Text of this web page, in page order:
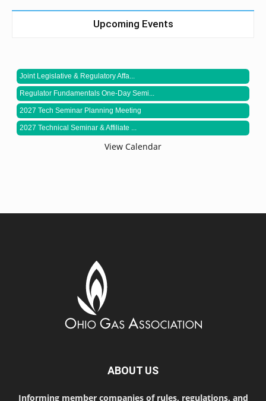
Upcoming Events
Joint Legislative & Regulatory Affa...
Regulator Fundamentals One-Day Semi...
2027 Tech Seminar Planning Meeting
2027 Technical Seminar & Affiliate ...
View Calendar
ABOUT US
Informing member companies of rules, regulations, and